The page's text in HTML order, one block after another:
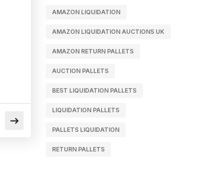
AMAZON LIQUIDATION
AMAZON LIQUIDATION AUCTIONS UK
AMAZON RETURN PALLETS
AUCTION PALLETS
BEST LIQUIDATION PALLETS
LIQUIDATION PALLETS
PALLETS LIQUIDATION
RETURN PALLETS